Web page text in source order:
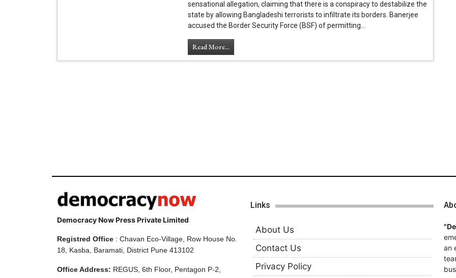
sensational allegation, claiming that there is a conspiracy to destabilize the
state by allowing Bangladeshi terrorists to infiltrate its borders. Banerjee
accused the Border Security Force (BSF) of permitting...
Read More...
Democracy Now Press Private Limited
Registred Office : Chavan Eco-Village, Row House No.
18, Kasba, Baramati, District Pune 413102
Office Address: REGUS, 6th Floor, Pentagon P-2,
Links
About Us
Contact Us
Privacy Policy
an